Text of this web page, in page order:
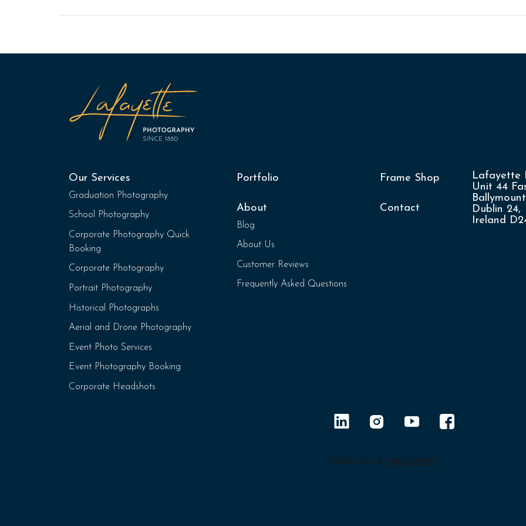
Our Services
Graduation Photography
School Photography
Corporate Photography Quick
Booking
Corporate Photography
Portrait Photography
Historical Photographs
Aerial and Drone Photography
Event Photo Services
Event Photography Booking
Corporate Headshots
Portfolio
About
Blog
About Us
Customer Reviews
Frequently Asked Questions
Frame Shop
Contact
Lafayette
Unit 44
Dublin 24,
Ireland